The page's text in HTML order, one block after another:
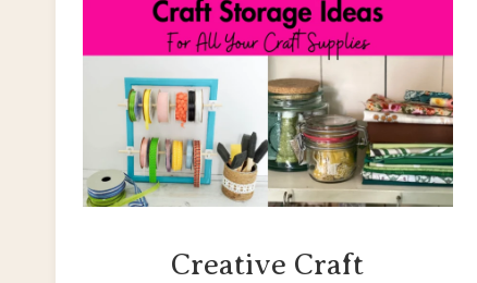
Creative Craft